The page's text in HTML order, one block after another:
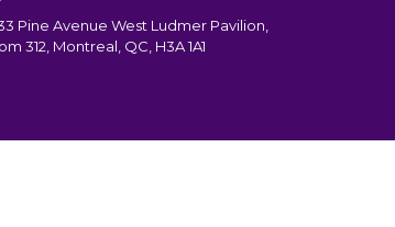
Pine Avenue West Ludmer Pavilion,
312, Montreal, QC, H3A 1A1